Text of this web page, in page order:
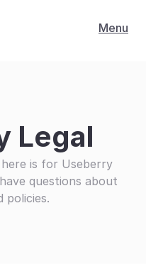
Menu
Legal
is for Useberry
questions about
policies.